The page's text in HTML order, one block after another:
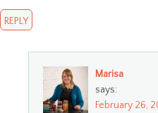
REPLY
Marisa
says:
February 26,